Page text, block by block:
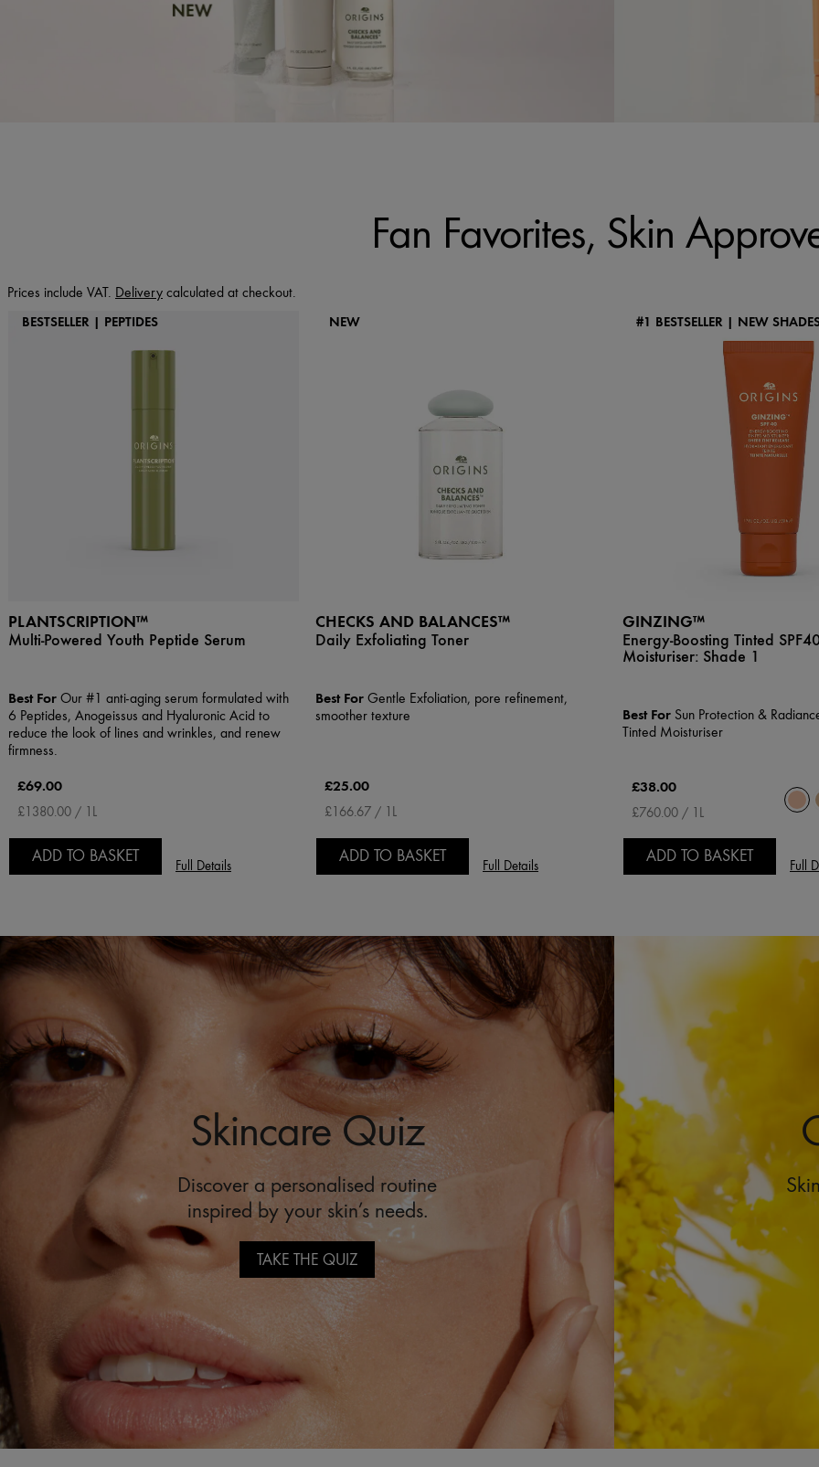
Fan Favorites, Skin
Prices include VAT. Delivery calculated at checkout.
BESTSELLER | PEPTIDES
PLANTSCRIPTION™
Multi-Powered Youth Peptide Serum
Best For Our #1 anti-aging serum formulated with
6 Peptides, Anogeissus and Hyaluronic Acid to
reduce the look of lines and wrinkles, and renew
firmness.
£69.00
£1380.00 / 1L
ADD TO BASKET
Full Details
NEW
CHECKS AND BALANCES™
Daily Exfoliating Toner
Best For Gentle Exfoliation, pore refinement,
smoother texture
£25.00
£166.67 / 1L
ADD TO BASKET
Full Details
#1 BESTSELLER | NEW
GINZING™
Energy-Boosting Tinted
Moisturiser: Shade 1
Best For Sun Protection &
Tinted Moisturiser
£38.00
£760.00 / 1L
ADD TO BASKET
Full
Skincare Quiz
Discover a personalised routine
inspired by your skin’s needs.
TAKE THE QUIZ